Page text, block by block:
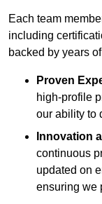
Each team
including
backed by years
Proven
high-profile
our ability to
Innovation
continuous
updated on
ensuring we